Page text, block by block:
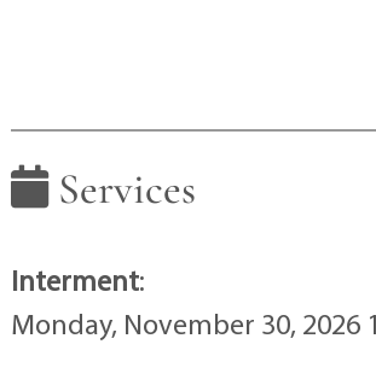
Services
Interment:
Monday, November 30, 2026